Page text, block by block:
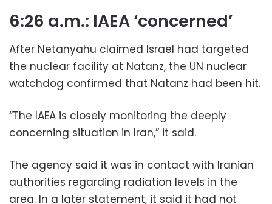
6:26 a.m.: IAEA ‘concerned’
After Netanyahu claimed Israel had targeted
the nuclear facility at Natanz, the UN nuclear
watchdog confirmed that Natanz had been hit.
“The IAEA is closely monitoring the deeply
concerning situation in Iran,” it said.
The agency said it was in contact with Iranian
authorities regarding radiation levels in the
area. In a later statement, it said it had not